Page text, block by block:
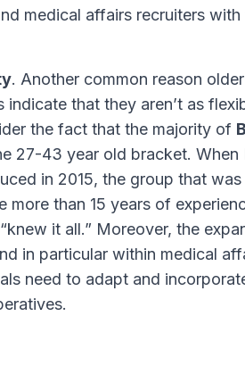
medical affairs recruiters
. Another common reason
indicate that they aren’t as
the fact that the majority of
27-43 year old bracket.
in 2015, the group that
more than 15 years of
knew it all.” Moreover, the
in particular within medical
need to adapt and